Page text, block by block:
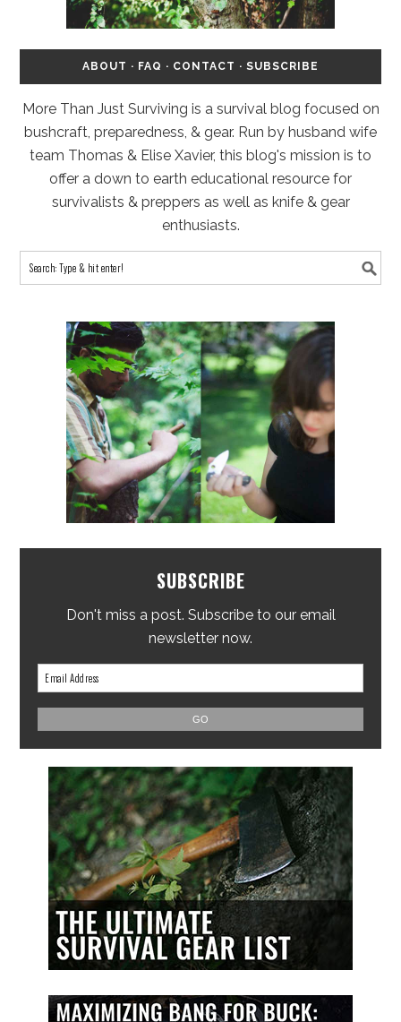
ABOUT · FAQ · CONTACT · SUBSCRIBE
More Than Just Surviving is a survival blog focused on
bushcraft, preparedness, & gear. Run by husband wife
team Thomas & Elise Xavier, this blog's mission is to
offer a down to earth educational resource for
survivalists & preppers as well as knife & gear
enthusiasts.
SUBSCRIBE
Don't miss a post. Subscribe to our email
newsletter now.